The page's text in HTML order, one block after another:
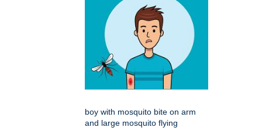
boy with mosquito bite on arm
and large mosquito flying